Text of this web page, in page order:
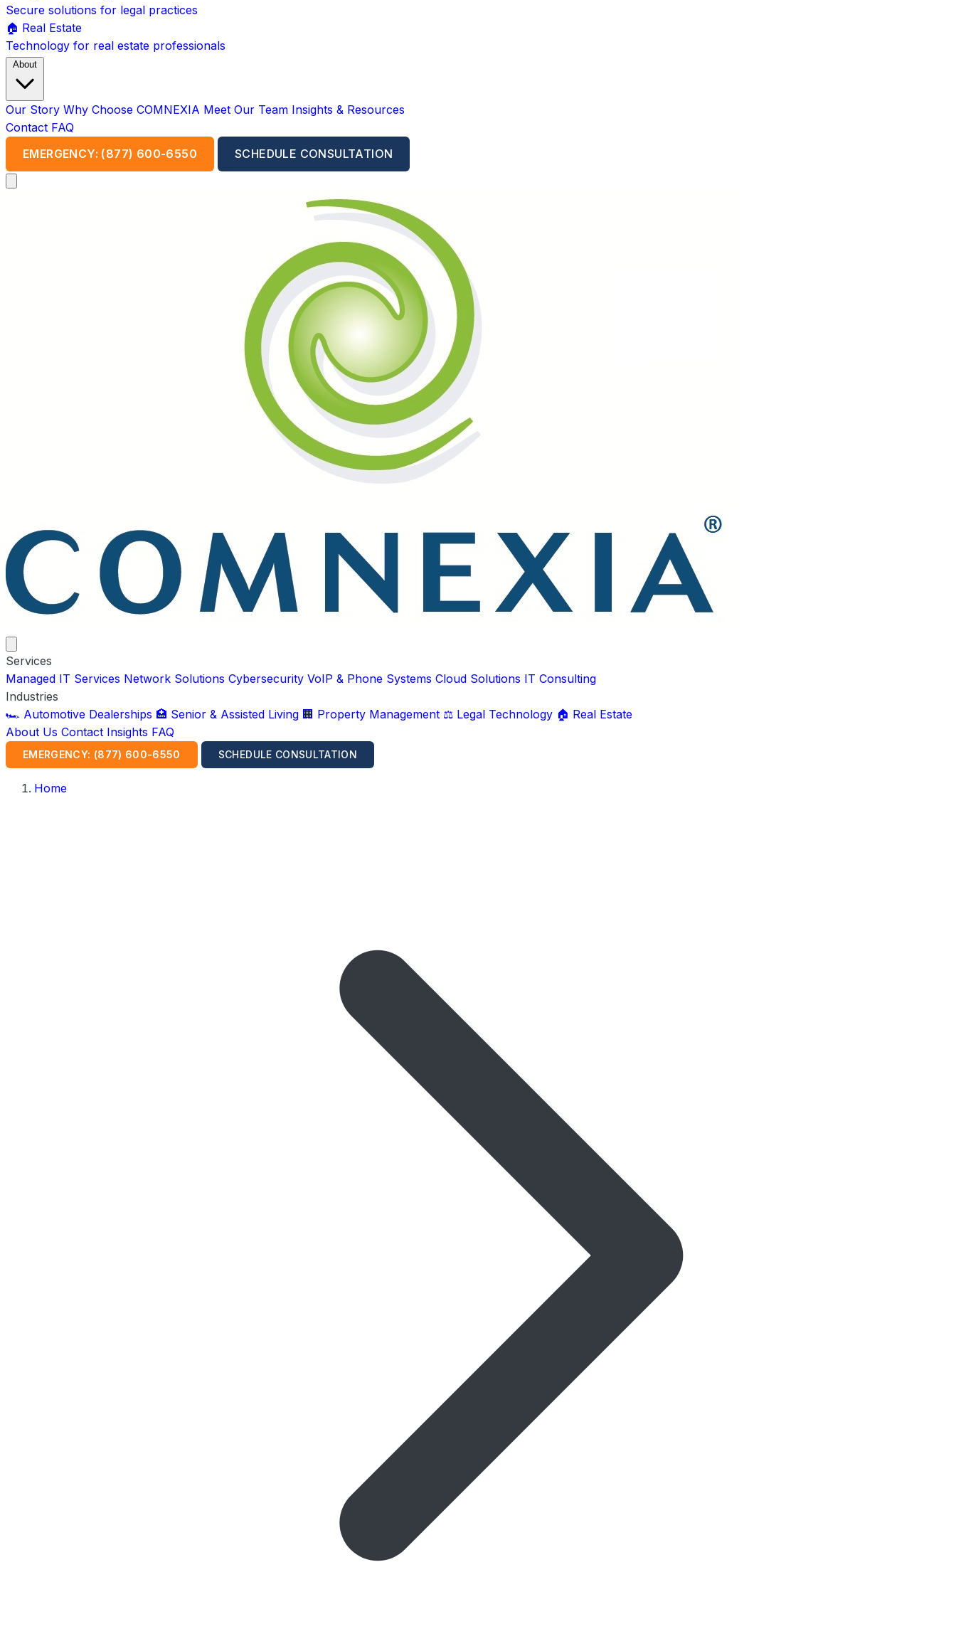
Secure solutions for legal practices
🏠 Real Estate
Technology for real estate professionals
About
Our Story Why Choose COMNEXIA Meet Our Team Insights & Resources
Contact FAQ
EMERGENCY: (877) 600-6550
SCHEDULE CONSULTATION
Services
Managed IT Services Network Solutions Cybersecurity VoIP & Phone Systems Cloud Solutions IT Consulting
Industries
🏎️ Automotive Dealerships 🏥 Senior & Assisted Living 🏢 Property Management ⚖️ Legal Technology 🏠 Real Estate
About Us Contact Insights FAQ
EMERGENCY: (877) 600-6550 SCHEDULE CONSULTATION
Home